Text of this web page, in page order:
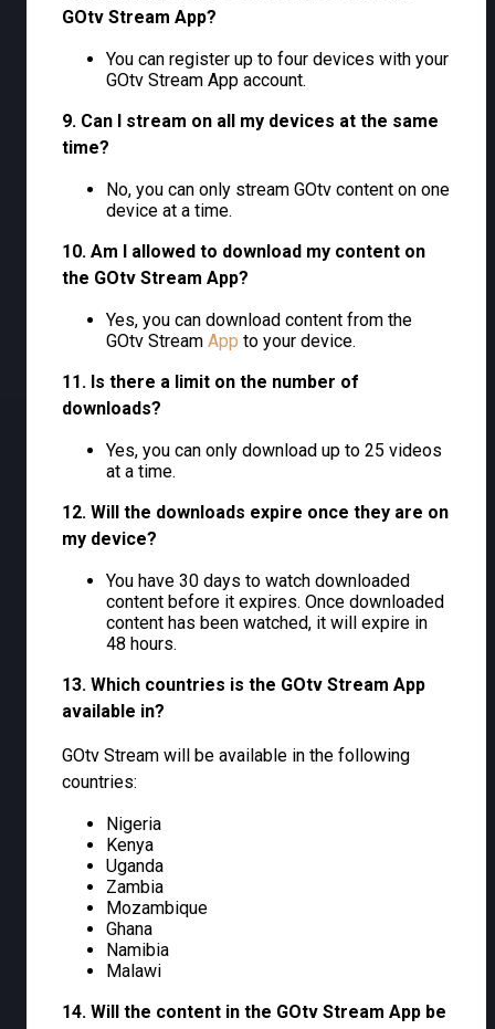
GOtv Stream App?
You can register up to four devices with your
GOtv Stream App account.
9. Can I stream on all my devices at the same
time?
No, you can only stream GOtv content on one
device at a time.
10. Am I allowed to download my content on
the GOtv Stream App?
Yes, you can download content from the
GOtv Stream App to your device.
11. Is there a limit on the number of
downloads?
Yes, you can only download up to 25 videos
at a time.
12. Will the downloads expire once they are on
my device?
You have 30 days to watch downloaded
content before it expires. Once downloaded
content has been watched, it will expire in
48 hours.
13. Which countries is the GOtv Stream App
available in?
GOtv Stream will be available in the following
countries:
Nigeria
Kenya
Uganda
Zambia
Mozambique
Ghana
Namibia
Malawi
14. Will the content in the GOtv Stream App be